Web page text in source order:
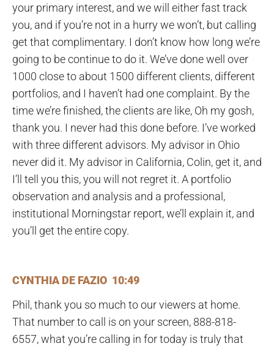
your primary interest, and we will either fast track
you, and if you’re not in a hurry we won’t, but calling
get that complimentary. I don’t know how long we’re
going to be continue to do it. We’ve done well over
1000 close to about 1500 different clients, different
portfolios, and I haven’t had one complaint. By the
time we’re finished, the clients are like, Oh my gosh,
thank you. I never had this done before. I’ve worked
with three different advisors. My advisor in Ohio
never did it. My advisor in California, Colin, get it, and
I’ll tell you this, you will not regret it. A portfolio
observation and analysis and a professional,
institutional Morningstar report, we’ll explain it, and
you’ll get the entire copy.
CYNTHIA DE FAZIO 10:49
Phil, thank you so much to our viewers at home.
That number to call is on your screen, 888-818-
6557, what you’re calling in for today is truly that